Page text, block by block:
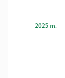
2025 m.